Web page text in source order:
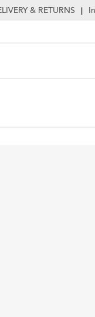
& RETURNS |